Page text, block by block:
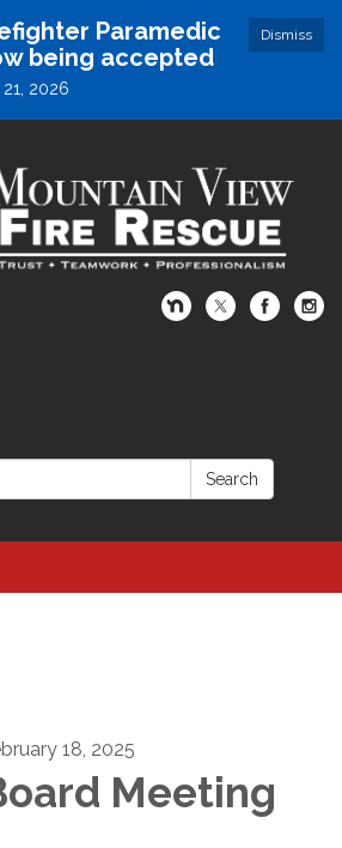
Dismiss
Paramedic
being accepted
2026
Search
18, 2025
Meeting